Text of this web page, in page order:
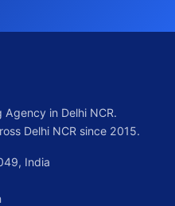
Agency in Delhi NCR.
Delhi NCR since 2015.
India